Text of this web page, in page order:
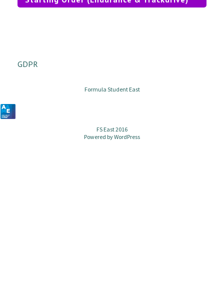
GDPR
Formula Student East
FS East 2016
Powered byWordPress